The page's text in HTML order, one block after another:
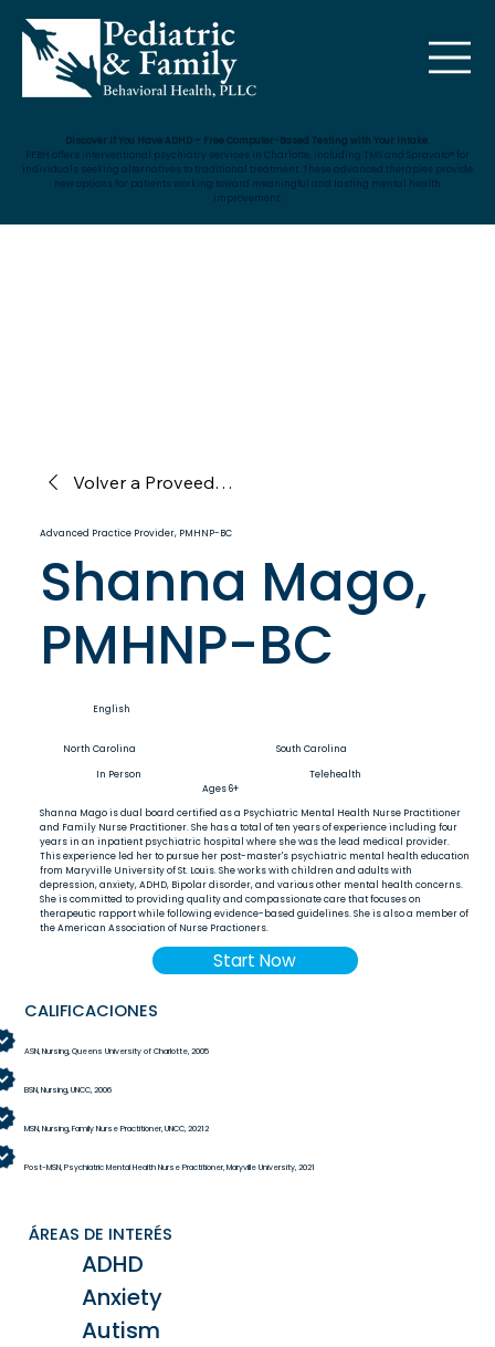
Discover If You Have ADHD – Free Computer-Based Testing with Your Intake.
PFBH offers interventional psychiatry services in Charlotte, including TMS and Spravato® for
individuals seeking alternatives to traditional treatment. These advanced therapies provide
new options for patients working toward meaningful and lasting mental health
improvement.
Volver a Proveedores
Advanced Practice Provider, PMHNP-BC
Shanna Mago,
PMHNP-BC
English
North Carolina
South Carolina
In Person
Telehealth
Ages 6+
Shanna Mago is dual board certified as a Psychiatric Mental Health Nurse Practitioner
and Family Nurse Practitioner. She has a total of ten years of experience including four
years in an inpatient psychiatric hospital where she was the lead medical provider.
This experience led her to pursue her post-master's psychiatric mental health education
from Maryville University of St. Louis. She works with children and adults with
depression, anxiety, ADHD, Bipolar disorder, and various other mental health concerns.
She is committed to providing quality and compassionate care that focuses on
therapeutic rapport while following evidence-based guidelines. She is also a member of
the American Association of Nurse Practioners.
Start Now
CALIFICACIONES
ASN, Nursing, Queens University of Charlotte, 2005
BSN, Nursing, UNCC, 2006
MSN, Nursing, Family Nurse Practitioner, UNCC, 20212
Post-MSN, Psychiatric Mental Health Nurse Practitioner, Maryville University, 2021
ADHD
Anxiety
Autism
ÁREAS DE INTERÉS